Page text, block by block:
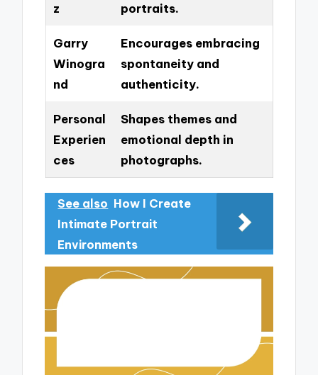
z
portraits.
Garry
Winogra
nd
Encourages embracing
spontaneity and
authenticity.
Personal
Experien
ces
Shapes themes and
emotional depth in
photographs.
See also How I Create
Intimate Portrait
Environments